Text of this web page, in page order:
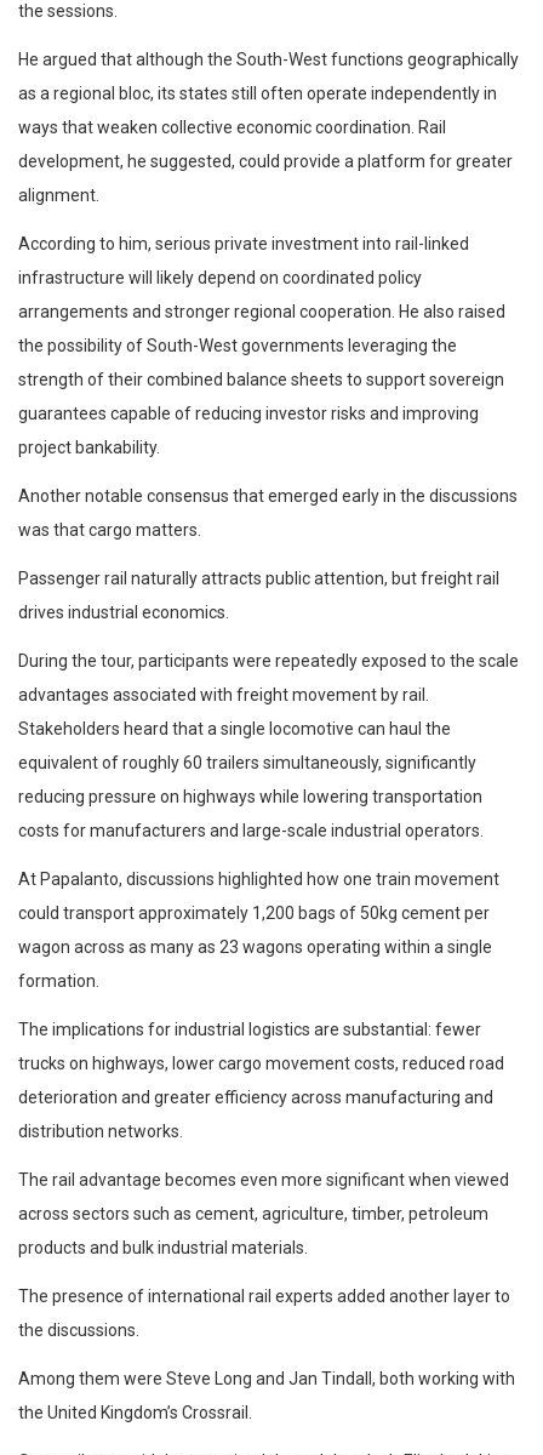
the sessions.
He argued that although the South-West functions geographically
as a regional bloc, its states still often operate independently in
ways that weaken collective economic coordination. Rail
development, he suggested, could provide a platform for greater
alignment.
According to him, serious private investment into rail-linked
infrastructure will likely depend on coordinated policy
arrangements and stronger regional cooperation. He also raised
the possibility of South-West governments leveraging the
strength of their combined balance sheets to support sovereign
guarantees capable of reducing investor risks and improving
project bankability.
Another notable consensus that emerged early in the discussions
was that cargo matters.
Passenger rail naturally attracts public attention, but freight rail
drives industrial economics.
During the tour, participants were repeatedly exposed to the scale
advantages associated with freight movement by rail.
Stakeholders heard that a single locomotive can haul the
equivalent of roughly 60 trailers simultaneously, significantly
reducing pressure on highways while lowering transportation
costs for manufacturers and large-scale industrial operators.
At Papalanto, discussions highlighted how one train movement
could transport approximately 1,200 bags of 50kg cement per
wagon across as many as 23 wagons operating within a single
formation.
The implications for industrial logistics are substantial: fewer
trucks on highways, lower cargo movement costs, reduced road
deterioration and greater efficiency across manufacturing and
distribution networks.
The rail advantage becomes even more significant when viewed
across sectors such as cement, agriculture, timber, petroleum
products and bulk industrial materials.
The presence of international rail experts added another layer to
the discussions.
Among them were Steve Long and Jan Tindall, both working with
the United Kingdom’s Crossrail.